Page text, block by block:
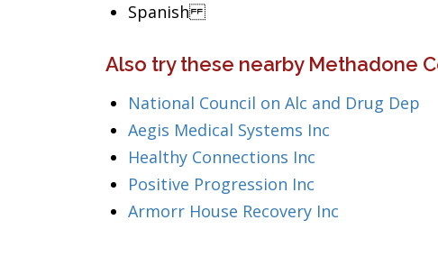
Spanish
Also try these nearby Methadone
National Council on Alc and Drug Dep
Aegis Medical Systems Inc
Healthy Connections Inc
Positive Progression Inc
Armorr House Recovery Inc